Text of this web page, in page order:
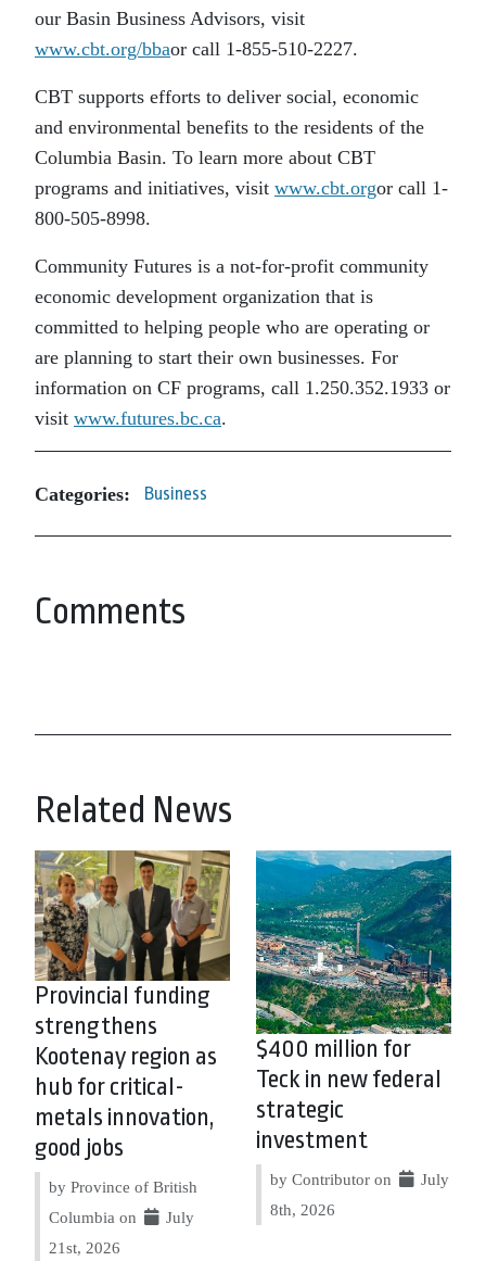
our Basin Business Advisors, visit
www.cbt.org/bbaor call 1-855-510-2227.
CBT supports efforts to deliver social, economic
and environmental benefits to the residents of the
Columbia Basin. To learn more about CBT
programs and initiatives, visit www.cbt.orgor call 1-
800-505-8998.
Community Futures is a not-for-profit community
economic development organization that is
committed to helping people who are operating or
are planning to start their own businesses. For
information on CF programs, call 1.250.352.1933 or
visit www.futures.bc.ca.
Categories: Business
Comments
Related News
Provincial funding
strengthens
Kootenay region as
hub for critical-
metals innovation,
good jobs
by Province of British
Columbia on
July
21st, 2026
$400 million for
Teck in new federal
strategic
investment
by Contributor on
July
8th, 2026